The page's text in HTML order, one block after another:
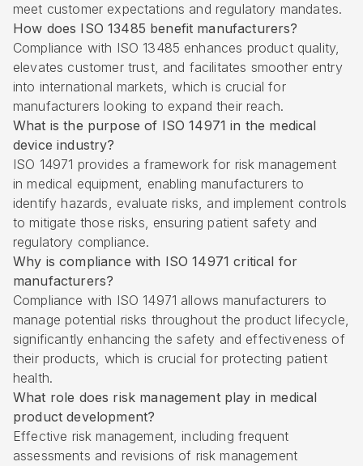
meet customer expectations and regulatory mandates.
How does ISO 13485 benefit manufacturers?
Compliance with ISO 13485 enhances product quality,
elevates customer trust, and facilitates smoother entry
into international markets, which is crucial for
manufacturers looking to expand their reach.
What is the purpose of ISO 14971 in the medical
device industry?
ISO 14971 provides a framework for risk management
in medical equipment, enabling manufacturers to
identify hazards, evaluate risks, and implement controls
to mitigate those risks, ensuring patient safety and
regulatory compliance.
Why is compliance with ISO 14971 critical for
manufacturers?
Compliance with ISO 14971 allows manufacturers to
manage potential risks throughout the product lifecycle,
significantly enhancing the safety and effectiveness of
their products, which is crucial for protecting patient
health.
What role does risk management play in medical
product development?
Effective risk management, including frequent
assessments and revisions of risk management